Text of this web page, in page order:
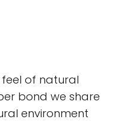
of natural
bond we share
environment